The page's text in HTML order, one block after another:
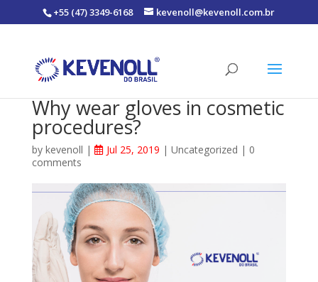
+55 (47) 3349-6168 kevenoll@kevenoll.com.br
Why wear gloves in cosmetic
procedures?
by kevenoll | Jul 25, 2019 | Uncategorized | 0
comments